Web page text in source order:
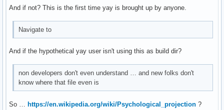
And if not? This is the first time yay is brought up by anyone.
Navigate to
And if the hypothetical yay user isn't using this as build dir?
non developers don't even understand … and new folks don't
know where that file even is
So … https://en.wikipedia.org/wiki/Psychological_projection ?